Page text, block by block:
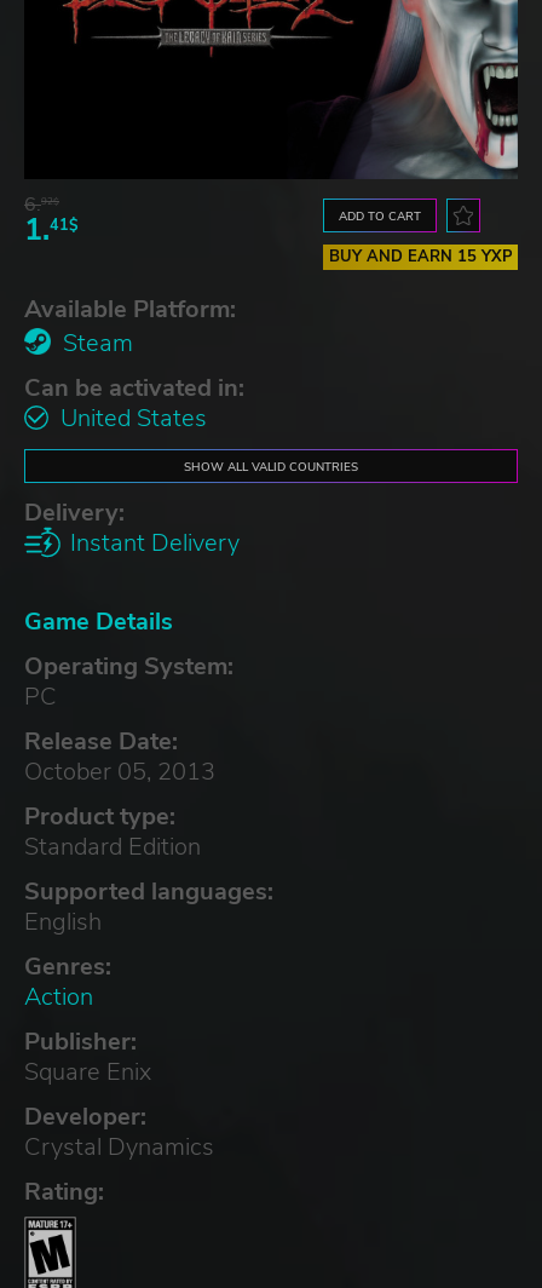
6.92$
1.41$ ADD TO CART
BUY AND EARN 15 YXP
Available Platform:
Steam
Can be activated in:
United States
SHOW ALL VALID COUNTRIES
Delivery:
Instant Delivery
Game Details
Operating System:
PC
Release Date:
October 05, 2013
Product type:
Standard Edition
Supported languages:
English
Genres:
Action
Publisher:
Square Enix
Developer:
Crystal Dynamics
Rating: